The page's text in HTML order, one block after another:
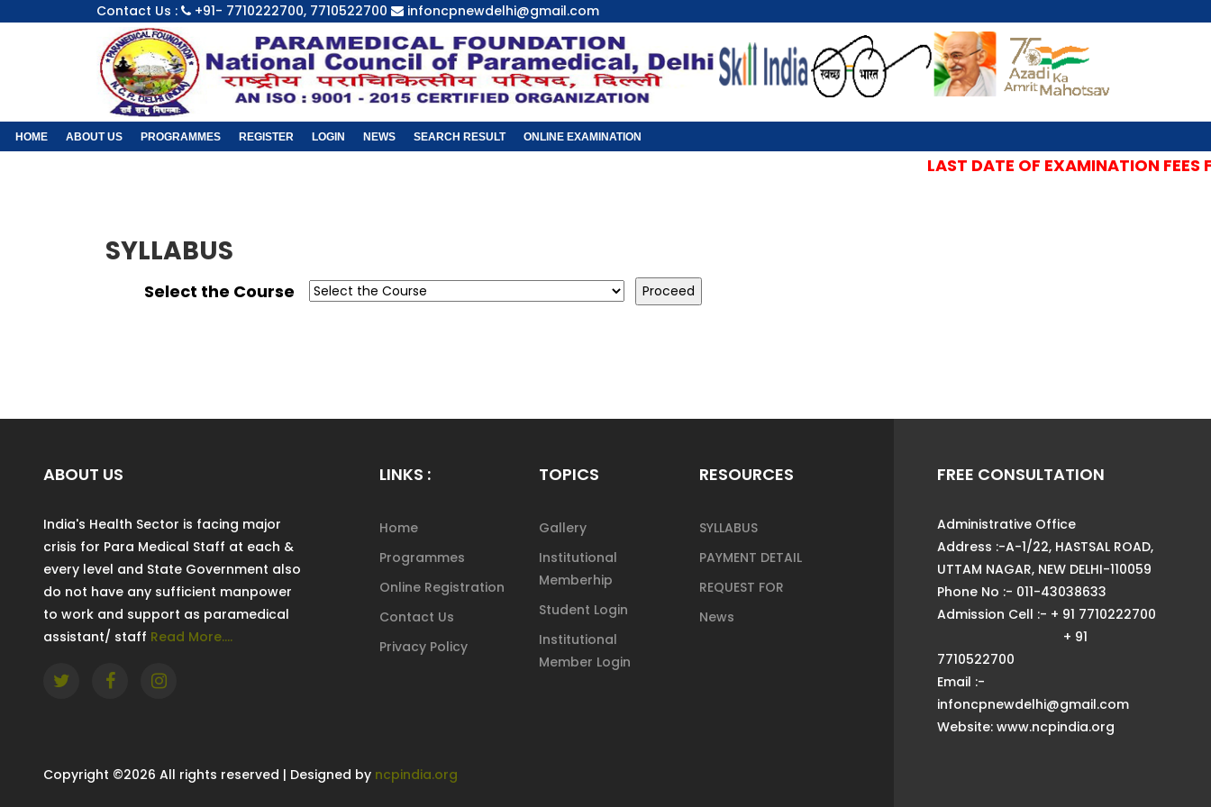
Contact Us : +91- 7710222700, 7710522700 infoncpnewdelhi@gmail.com
HOME ABOUT US PROGRAMMES REGISTER LOGIN NEWS SEARCH RESULT ONLINE EXAMINATION
LAST DATE OF EXAMINATION
SYLLABUS
Select the Course
ABOUT US
India's Health Sector is facing major
crisis for Para Medical Staff at each &
every level and State Government also
do not have any sufficient manpower
to work and support as paramedical
assistant/ staff Read More....
LINKS :
Home
Programmes
Online Registration
Contact Us
Privacy Policy
TOPICS
Gallery
Institutional
Memberhip
Student Login
Institutional
Member Login
RESOURCES
SYLLABUS
PAYMENT DETAIL
REQUEST FOR
News
Copyright ©2026 All rights reserved | Designed by ncpindia.org
FREE CONSULTATION
Administrative Office
Address :-A-1/22, HASTSAL ROAD,
UTTAM NAGAR, NEW DELHI-110059
Phone No :- 011-43038633
Admission Cell :- + 91 7710222700
+ 91
7710522700
Email :-
infoncpnewdelhi@gmail.com
Website: www.ncpindia.org